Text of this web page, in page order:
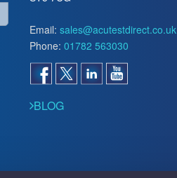
Email: sales@acutestdirect.co.uk
Phone: 01782 563030
BLOG